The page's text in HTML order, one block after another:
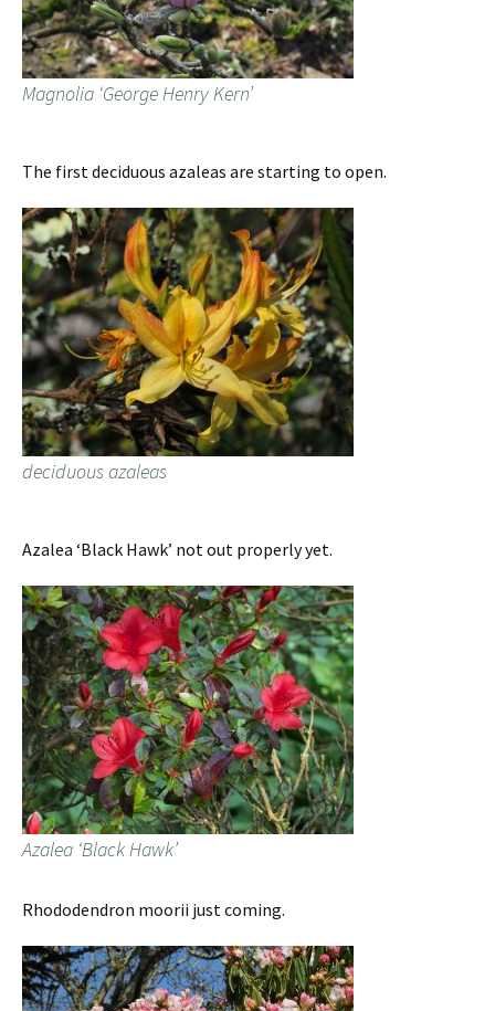
Magnolia ‘George Henry Kern’
The first deciduous azaleas are starting to open.
deciduous azaleas
Azalea ‘Black Hawk’ not out properly yet.
Azalea ‘Black Hawk’
Rhododendron moorii just coming.